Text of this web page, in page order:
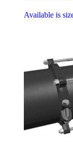
Available is